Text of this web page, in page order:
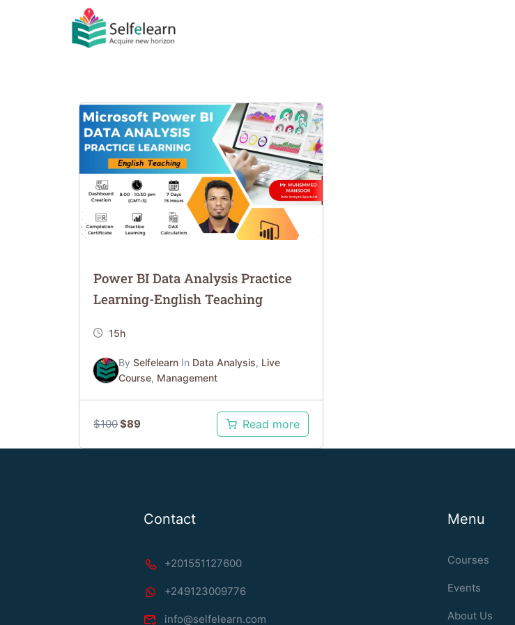
Power BI Data Analysis Practice
Learning-English Teaching
15h
BySelfelearn In Data Analysis, Live
Course, Management
$100$89 Read more
Contact
+201551127600
+249123009776
info@selfelearn.com
Menu
Courses
Events
About Us